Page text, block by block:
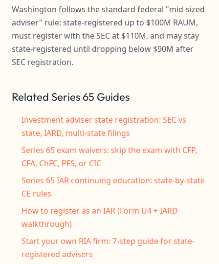
Washington follows the standard federal "mid-sized
adviser" rule: state-registered up to $100M RAUM,
must register with the SEC at $110M, and may stay
state-registered until dropping below $90M after
SEC registration.
Related Series 65 Guides
Investment adviser state registration: SEC vs
state, IARD, multi-state filings
Series 65 exam waivers: skip the exam with CFP,
CFA, ChFC, PFS, or CIC
Series 65 IAR continuing education: state-by-state
CE rules
How to register as an IAR (Form U4 + IARD
walkthrough)
Start your own RIA firm: 7-step guide for state-
registered advisers